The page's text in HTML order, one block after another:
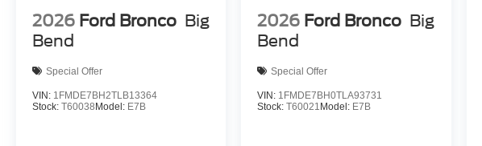
2026 Ford Bronco Big
Bend
Special Offer
VIN: 1FMDE7BH2TLB13364
Stock: T60038 Model: E7B
2026 Ford Bronco Big
Bend
Special Offer
VIN: 1FMDE7BH0TLA93731
Stock:T60021 Model: E7B